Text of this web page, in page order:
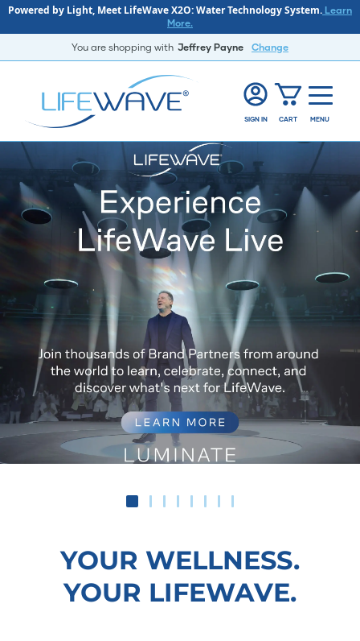
Powered by Light, Meet LifeWave X2O: Water Technology System. Learn
More.
You are shopping with Jeffrey Payne Change
SIGN IN CART MENU
YOUR WELLNESS.
YOUR LIFEWAVE.